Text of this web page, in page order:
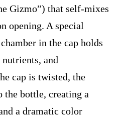
Gizmo”) that self-mixes
opening. A special
in the cap holds
and
cap is twisted, the
the bottle, creating a
a dramatic color